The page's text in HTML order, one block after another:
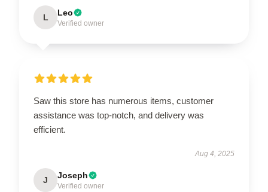
L Leo
Verified owner
Saw this store has numerous items, customer
assistance was top-notch, and delivery was
efficient.
Aug 4, 2025
J Joseph
Verified owner